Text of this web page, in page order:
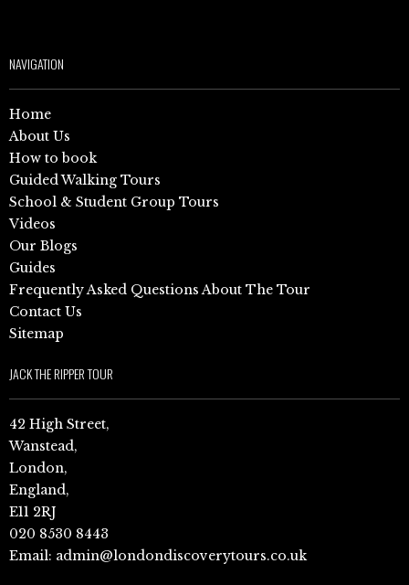
NAVIGATION
Home
About Us
How to book
Guided Walking Tours
School & Student Group Tours
Videos
Our Blogs
Guides
Frequently Asked Questions About The Tour
Contact Us
Sitemap
JACK THE RIPPER TOUR
42 High Street,
Wanstead,
London,
England,
E11 2RJ
020 8530 8443
Email: admin@londondiscoverytours.co.uk